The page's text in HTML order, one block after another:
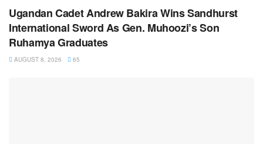
Ugandan Cadet Andrew Bakira Wins Sandhurst
International Sword As Gen. Muhoozi’s Son
Ruhamya Graduates
AUGUST 8, 2026 65